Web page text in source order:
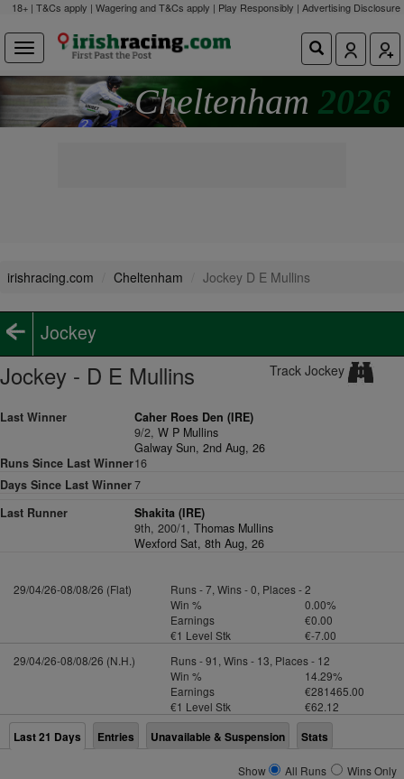
18+ | T&Cs apply | Wagering and T&Cs apply | Play Responsibly | Advertising Disclosure
Cheltenham 2026
irishracing.com Cheltenham Jockey D E Mullins
Jockey
Jockey - D E Mullins Track Jockey
Last Winner
Caher Roes Den (IRE)
9/2,W P Mullins
Galway Sun, 2nd Aug, 26
Runs Since Last Winner16
Days Since Last Winner7
Last Runner
Shakita (IRE)
9th, 200/1,Thomas Mullins
Wexford Sat, 8th Aug, 26
29/04/26-08/08/26 (Flat)
Runs - 7, Wins - 0, Places - 2
Win %
0.00%
Earnings
€0.00
€1 Level Stk
€-7.00
29/04/26-08/08/26 (N.H.)
Runs - 91, Wins - 13, Places - 12
Win %
14.29%
Earnings
€281465.00
€1 Level Stk
€62.12
Last 21 Days Entries Unavailable & Suspension Stats
Show All Runs
Wins Only